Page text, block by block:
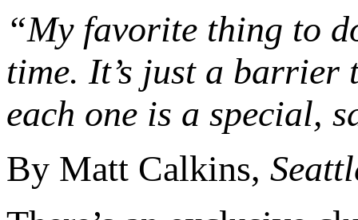
“My favorite thing to
time. It’s just a barrier
each one is a special,
By Matt Calkins,